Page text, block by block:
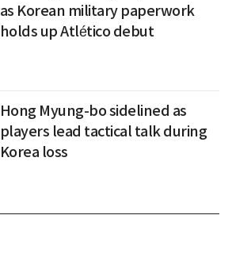
as Korean military paperwork
holds up Atlético debut
Hong Myung-bo sidelined as
players lead tactical talk during
Korea loss